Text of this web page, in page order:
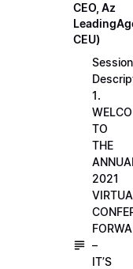
CEO, Az
CEU)
Session
1.
TO
THE
2021
–
IT’S